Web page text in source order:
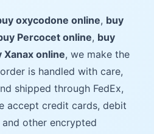
oxycodone online, buy
Percocet online, buy
Xanax online, we make the
is handled with care,
shipped through FedEx,
accept credit cards, debit
other encrypted